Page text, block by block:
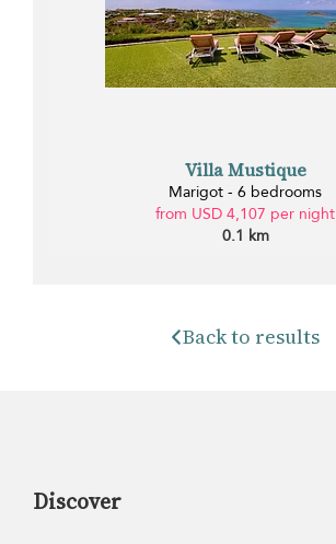
Villa Mustique
Marigot - 6 bedrooms
from USD 4,107 per night
0.1 km
Back to results
Discover